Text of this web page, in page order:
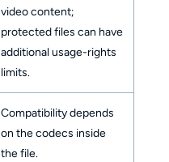
video content;
protected files can have
additional usage-rights
limits.
Compatibility depends
on the codecs inside
the file.